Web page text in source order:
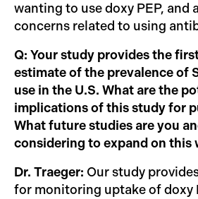
wanting to use doxy PEP, and
concerns related to using
Q: Your study provides the
estimate of the prevalence of
use in the U.S. What are the
implications of this study for
What future studies are you
considering to expand on this
Dr. Traeger: Our study
for monitoring uptake of doxy